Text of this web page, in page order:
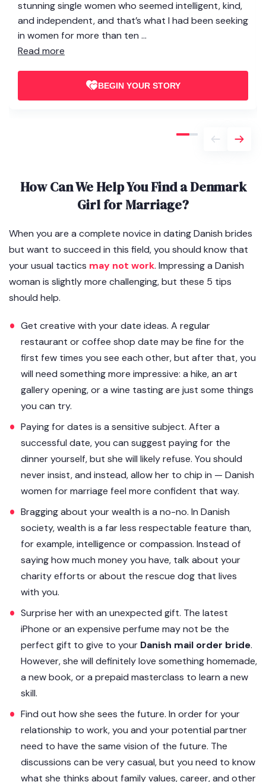
stunning single women who seemed intelligent, kind,
and independent, and that’s what I had been seeking
in women for more than ten ...
Read more
BEGIN YOUR STORY
How Can We Help You Find a Denmark
Girl for Marriage?
When you are a complete novice in dating Danish brides
but want to succeed in this field, you should know that
your usual tactics may not work. Impressing a Danish
woman is slightly more challenging, but these 5 tips
should help.
Get creative with your date ideas. A regular
restaurant or coffee shop date may be fine for the
first few times you see each other, but after that, you
will need something more impressive: a hike, an art
gallery opening, or a wine tasting are just some things
you can try.
Paying for dates is a sensitive subject. After a
successful date, you can suggest paying for the
dinner yourself, but she will likely refuse. You should
never insist, and instead, allow her to chip in — Danish
women for marriage feel more confident that way.
Bragging about your wealth is a no-no. In Danish
society, wealth is a far less respectable feature than,
for example, intelligence or compassion. Instead of
saying how much money you have, talk about your
charity efforts or about the rescue dog that lives
with you.
Surprise her with an unexpected gift. The latest
iPhone or an expensive perfume may not be the
perfect gift to give to your Danish mail order bride.
However, she will definitely love something homemade,
a new book, or a prepaid masterclass to learn a new
skill.
Find out how she sees the future. In order for your
relationship to work, you and your potential partner
need to have the same vision of the future. The
discussions can be very casual, but you need to know
what she thinks about family values, career, and other